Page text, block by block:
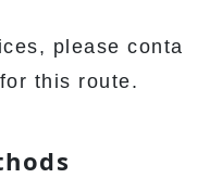
please conta
this route.